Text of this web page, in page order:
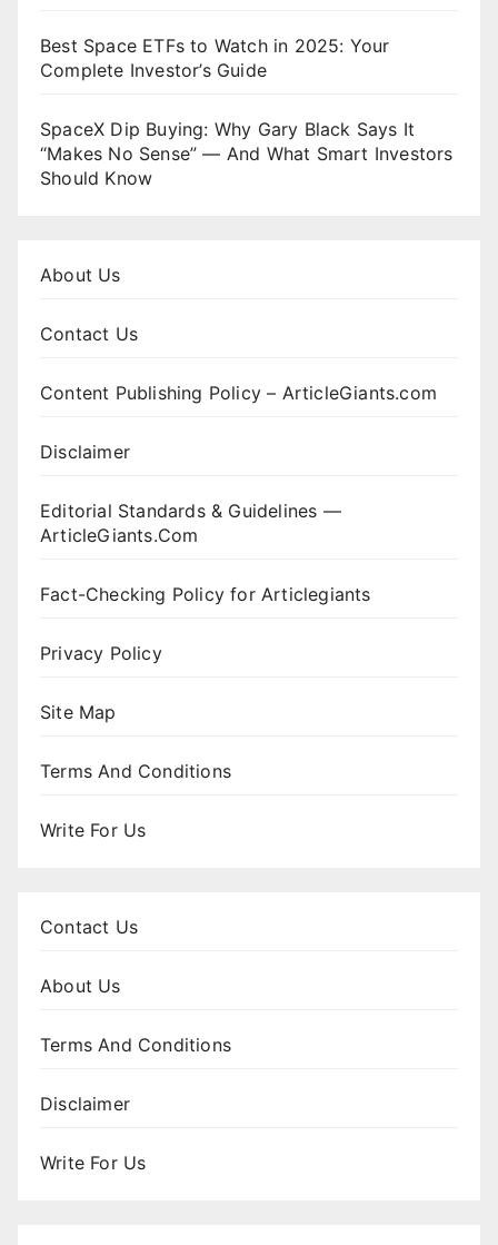
Best Space ETFs to Watch in 2025: Your
Complete Investor’s Guide
SpaceX Dip Buying: Why Gary Black Says It
“Makes No Sense” — And What Smart Investors
Should Know
About Us
Contact Us
Content Publishing Policy – ArticleGiants.com
Disclaimer
Editorial Standards & Guidelines —
ArticleGiants.Com
Fact-Checking Policy for Articlegiants
Privacy Policy
Site Map
Terms And Conditions
Write For Us
Contact Us
About Us
Terms And Conditions
Disclaimer
Write For Us